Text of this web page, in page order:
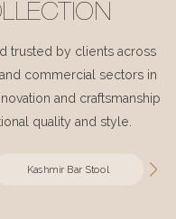
trusted by clients across
commercial sectors in
and craftsmanship
quality and style.
Kashmir Bar Stool